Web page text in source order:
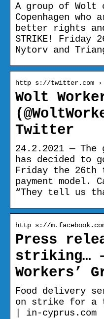
A group of Wolt
Copenhagen
better rights
STRIKE! Friday
Nytorv and
http s://twitter.com ›
Wolt
Twitter
24.2.2021 —
has decided to
Friday the 26th
payment model.
“They tell us
http s://
Press
striking…
Workers’
Food delivery
on strike for a
| in-cyprus.com